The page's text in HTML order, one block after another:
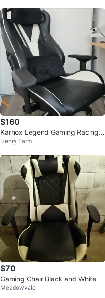
$160
Karnox Legend Gaming Racing
Chair (Excellent Condition)
Henry Farm
$70
Gaming Chair Black and White
Meadowvale